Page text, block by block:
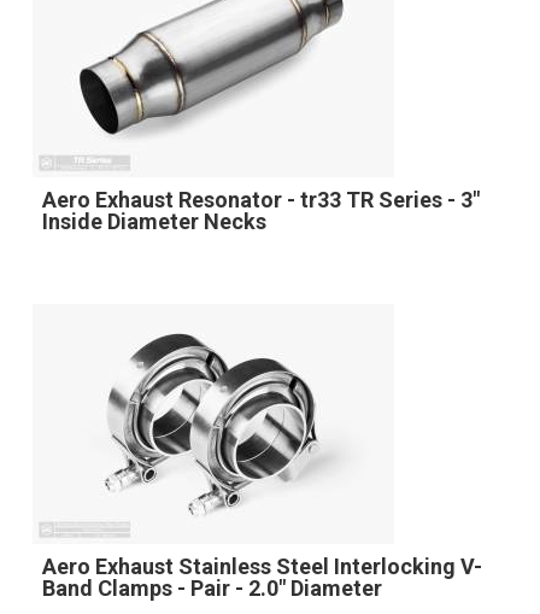
Aero Exhaust Resonator - tr33 TR Series - 3"
Inside Diameter Necks
Aero Exhaust Stainless Steel Interlocking V-
Band Clamps - Pair - 2.0" Diameter